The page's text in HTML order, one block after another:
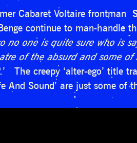
Cabaret Voltaire frontman
continue to man-handle
no one is quite sure who is
of the absurd and some
.’ The creepy ‘alter-ego’ title
And Sound’ are just some